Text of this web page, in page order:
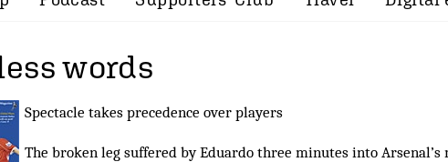
words
Spectacle takes precedence over players
The broken leg suffered by Eduardo three minutes into